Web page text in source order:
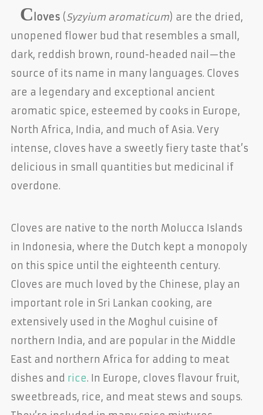
C loves(Syzyium aromaticum) are the dried,
unopened flower bud that resembles a small,
dark, reddish brown, round-headed nail—the
source of its name in many languages. Cloves
are a legendary and exceptional ancient
aromatic spice, esteemed by cooks in Europe,
North Africa, India, and much of Asia. Very
intense, cloves have a sweetly fiery taste that’s
delicious in small quantities but medicinal if
overdone.
Cloves are native to the north Molucca Islands
in Indonesia, where the Dutch kept a monopoly
on this spice until the eighteenth century.
Cloves are much loved by the Chinese, play an
important role in Sri Lankan cooking, are
extensively used in the Moghul cuisine of
northern India, and are popular in the Middle
East and northern Africa for adding to meat
dishes and rice. In Europe, cloves flavour fruit,
sweetbreads, rice, and meat stews and soups.